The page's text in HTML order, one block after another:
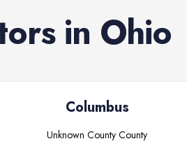
in Ohio
Columbus
Unknown County County